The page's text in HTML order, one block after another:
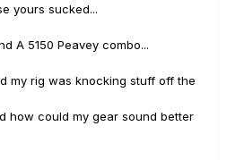
yours sucked...
A 5150 Peavey combo...
my rig was knocking stuff off the
how could my gear sound better